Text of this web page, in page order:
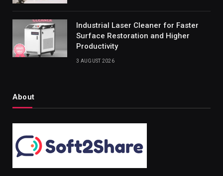
Industrial Laser Cleaner for Faster
Surface Restoration and Higher
Productivity
3 AUGUST 2026
About